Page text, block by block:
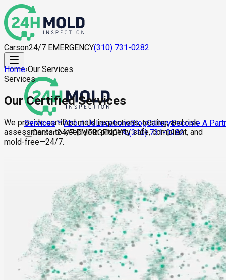
Carson24/7 EMERGENCY(310) 731-0282
Services About UsLocationsBlogGalleryBecome A
Carson24/7 EMERGENCY (310) 731-0282
Home›Our Services
Services
Our Certified Services
We provide certified mold inspections, testing, and risk
assessments to keep your property safe, compliant, and
mold-free—24/7.